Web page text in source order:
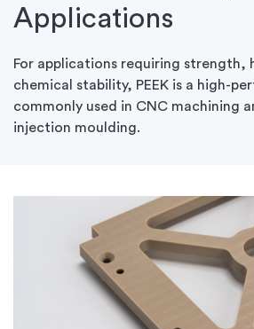
Applications
For applications requiring strength,
chemical stability, PEEK is a high-
commonly used in CNC machining
injection moulding.